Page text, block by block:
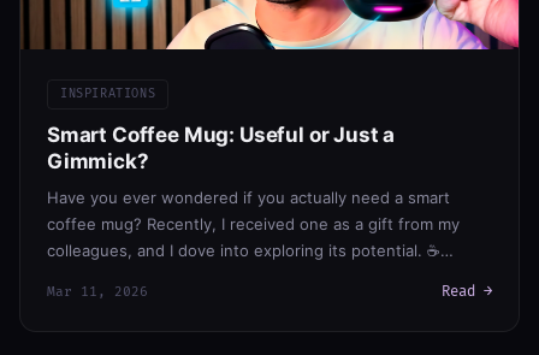
INSPIRATIONS
Smart Coffee Mug: Useful or Just a
Gimmick?
Have you ever wondered if you actually need a smart
coffee mug? Recently, I received one as a gift from my
colleagues, and I dove into exploring its potential. ☕…
Mar 11, 2026 Read →